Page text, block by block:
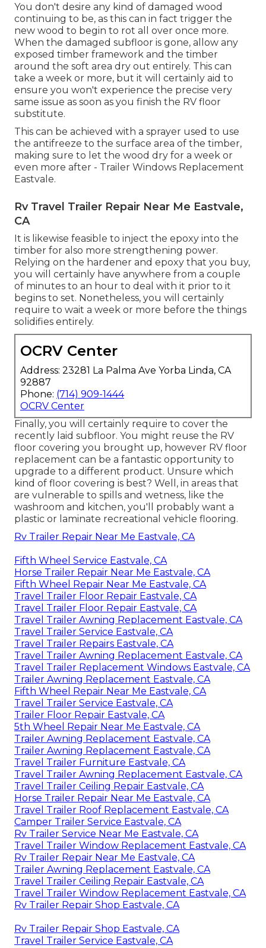
You don't desire any kind of damaged wood
continuing to be, as this can in fact trigger the
new wood to begin to rot all over once more.
When the damaged subfloor is gone, allow any
exposed timber framework and the timber
around the soft area dry out entirely. This can
take a week or more, but it will certainly aid to
ensure you won't experience the precise very
same issue as soon as you finish the RV floor
substitute.
This can be achieved with a sprayer used to use
the antifreeze to the surface area of the timber,
making sure to let the wood dry for a week or
even more after - Trailer Windows Replacement
Eastvale.
Rv Travel Trailer Repair Near Me Eastvale,
CA
It is likewise feasible to inject the epoxy into the
timber for also more strengthening power.
Relying on the hardener and epoxy that you buy,
you will certainly have anywhere from a couple
of minutes to an hour to deal with it prior to it
begins to set. Nonetheless, you will certainly
require to wait a week or more before the things
solidifies entirely.
OCRV Center
Address: 23281 La Palma Ave Yorba Linda, CA
92887
Phone: (714) 909-1444
OCRV Center
Finally, you will certainly require to cover the
recently laid subfloor. You might reuse the RV
floor covering you brought up, however RV floor
replacement can be a fantastic opportunity to
upgrade to a different product. Unsure which
kind of floor covering is best? Well, in areas that
are vulnerable to spills and wetness, like the
washroom and kitchen, you'll probably want a
plastic or laminate recreational vehicle flooring.
Rv Trailer Repair Near Me Eastvale, CA
Fifth Wheel Service Eastvale, CA
Horse Trailer Repair Near Me Eastvale, CA
Fifth Wheel Repair Near Me Eastvale, CA
Travel Trailer Floor Repair Eastvale, CA
Travel Trailer Floor Repair Eastvale, CA
Travel Trailer Awning Replacement Eastvale, CA
Travel Trailer Service Eastvale, CA
Travel Trailer Repairs Eastvale, CA
Travel Trailer Awning Replacement Eastvale, CA
Travel Trailer Replacement Windows Eastvale, CA
Trailer Awning Replacement Eastvale, CA
Fifth Wheel Repair Near Me Eastvale, CA
Travel Trailer Service Eastvale, CA
Trailer Floor Repair Eastvale, CA
5th Wheel Repair Near Me Eastvale, CA
Trailer Awning Replacement Eastvale, CA
Trailer Awning Replacement Eastvale, CA
Travel Trailer Furniture Eastvale, CA
Travel Trailer Awning Replacement Eastvale, CA
Travel Trailer Ceiling Repair Eastvale, CA
Horse Trailer Repair Near Me Eastvale, CA
Travel Trailer Roof Replacement Eastvale, CA
Camper Trailer Service Eastvale, CA
Rv Trailer Service Near Me Eastvale, CA
Travel Trailer Window Replacement Eastvale, CA
Rv Trailer Repair Near Me Eastvale, CA
Trailer Awning Replacement Eastvale, CA
Travel Trailer Ceiling Repair Eastvale, CA
Travel Trailer Window Replacement Eastvale, CA
Rv Trailer Repair Shop Eastvale, CA
Rv Trailer Repair Shop Eastvale, CA
Travel Trailer Service Eastvale, CA